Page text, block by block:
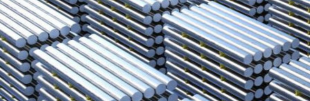
Bahrain
Interior Ministry launches
evening work permit digital
service